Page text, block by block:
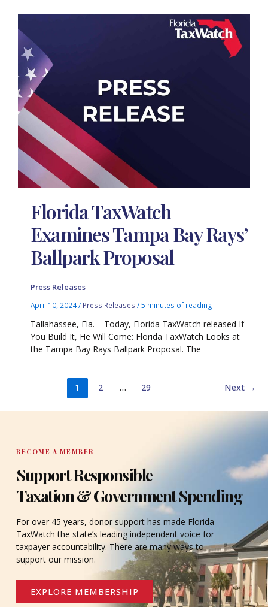
Florida TaxWatch
Examines Tampa Bay Rays’
Ballpark Proposal
Press Releases
April 10, 2024/ Press Releases /5 minutes of reading
Tallahassee, Fla. – Today, Florida TaxWatch released If
You Build It, He Will Come: Florida TaxWatch Looks at
the Tampa Bay Rays Ballpark Proposal. The
1 2 … 29 Next →
BECOME A MEMBER
Support Responsible
Taxation & Government Spending
For over 45 years, donor support has made Florida
TaxWatch the state’s leading independent voice for
taxpayer accountability. There are many ways to
support our mission.
EXPLORE MEMBERSHIP